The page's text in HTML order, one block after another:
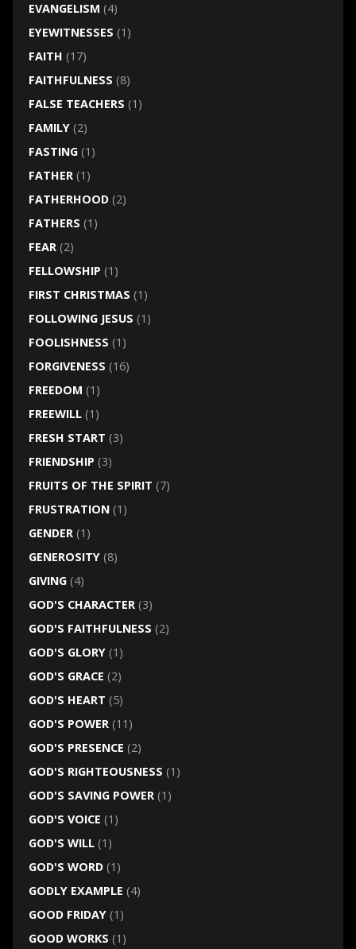
EVANGELISM (4)
EYEWITNESSES (1)
FAITH (17)
FAITHFULNESS (8)
FALSE TEACHERS (1)
FAMILY(2)
FASTING(1)
FATHER(1)
FATHERHOOD(2)
FATHERS (1)
FEAR(2)
FELLOWSHIP (1)
FIRST CHRISTMAS (1)
FOLLOWING JESUS (1)
FOOLISHNESS (1)
FORGIVENESS (16)
FREEDOM (1)
FREEWILL(1)
FRESH START (3)
FRIENDSHIP (3)
FRUITS OF THE SPIRIT (7)
FRUSTRATION(1)
GENDER(1)
GENEROSITY(8)
GIVING(4)
GOD'S CHARACTER(3)
GOD'S FAITHFULNESS (2)
GOD'S GLORY(1)
GOD'S GRACE (2)
GOD'S HEART (5)
GOD'S POWER(11)
GOD'S PRESENCE (2)
GOD'S RIGHTEOUSNESS (1)
GOD'S SAVING POWER(1)
GOD'S VOICE (1)
GOD'S WILL(1)
GOD'S WORD(1)
GODLY EXAMPLE (4)
GOOD FRIDAY(1)
GOOD WORKS (1)